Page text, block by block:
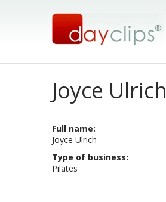
Joyce Ulrich
Full name:
Joyce Ulrich
Type of business:
Pilates